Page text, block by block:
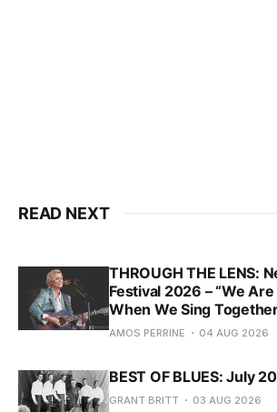
READ NEXT
THROUGH THE LENS:
Festival 2026 – “We
When We Sing
AMOS PERRINE 04 AUG 2026
BEST OF BLUES: July
GRANT BRITT 03 AUG 2026